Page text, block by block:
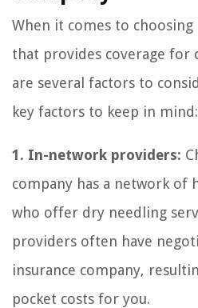
When it comes to choosing
that provides coverage for
are several factors to
key factors to keep in mind:
1. In-network providers:
company has a network of
who offer dry needling
providers often have
insurance company,
pocket costs for you.